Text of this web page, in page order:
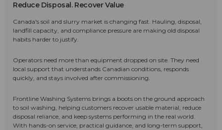
Reduce Disposal. Recover Value
Canada's soil and slurry market is changing fast. Hauling, disposal,
landfill capacity, and compliance pressure are making old disposal
habits harder to justify.
Operators need more than equipment dropped on site. They need
local support that understands Canadian conditions, responds
quickly, and stays involved after commissioning.
Frontline Washing Systems brings a boots on the ground approach
to soil washing, helping customers recover usable material, reduce
disposal reliance, and keep systems performing in the real world.
With hands-on service, practical guidance, and long-term support,